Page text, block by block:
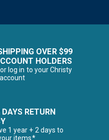
OVER $99
HOLDERS
log in to your Christy
RETURN
1 year + 2 days to
items*